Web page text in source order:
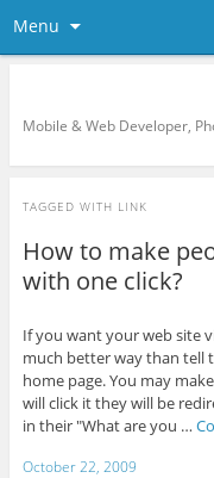
Menu
Mobile & Web Developer,
TAGGED WITH LINK
How to make
with one click?
If you want your web site
much better way than tell
home page. You may
will click it they will be
in their "What are you …
October 22, 2009